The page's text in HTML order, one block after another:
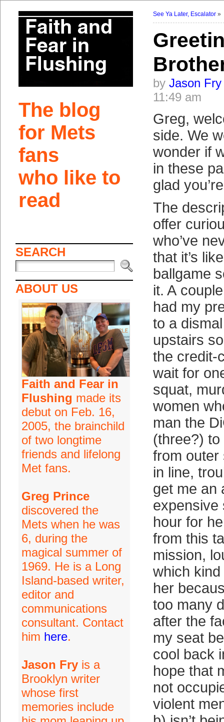
The blog
for Mets
fans
who like to
read
SEARCH
ABOUT US
Faith and Fear in
Flushing made its
debut on Feb. 16,
2005, the brainchild
of two longtime
friends and lifelong
Met fans.
Greg Prince
discovered the
Mets when he was
6, during the
magical summer of
1969. He is a Long
Island-based writer,
editor and
communications
consultant. Contact
him here.
Jason Fryis a
Brooklyn writer
whose first
memories include
See Ya Later, Escalator»
by Jason Fry
11:49 am
Greg,
side. We
wonder if
in these
glad
The
offer
who’ve
that it’s
ballgame
it. A
had my
to a
upstairs
the credit-
wait for
squat,
women
man the
(three?)
from outer
in line,
get me an
expensive
hour for
from this
mission,
which kind
her
too many
after the
my seat
cool back
hope that
not
violent